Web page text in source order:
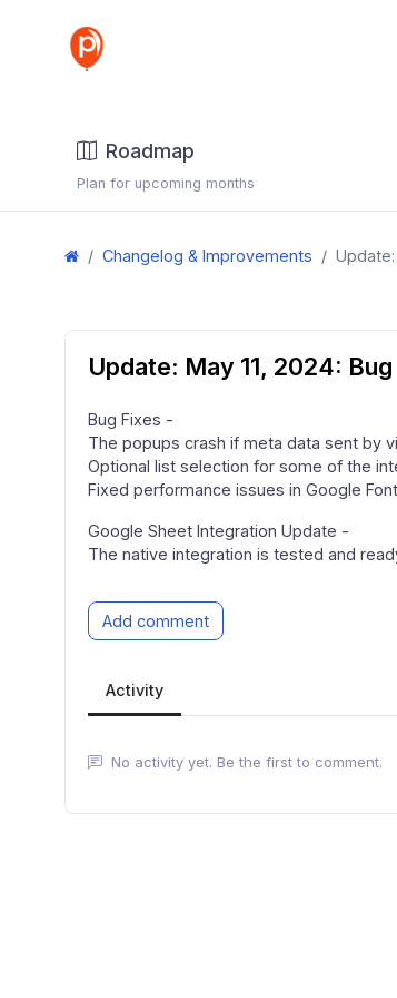
Roadmap
Plan for upcoming months
Changelog & Improvements Update:
Update: May 11, 2024:
Bug Fixes -
The popups crash if meta data sent by
Optional list selection for some of the
Fixed performance issues in Google
Google Sheet Integration Update -
The native integration is tested and
Add comment
Activity
No activity yet. Be the first to comment.